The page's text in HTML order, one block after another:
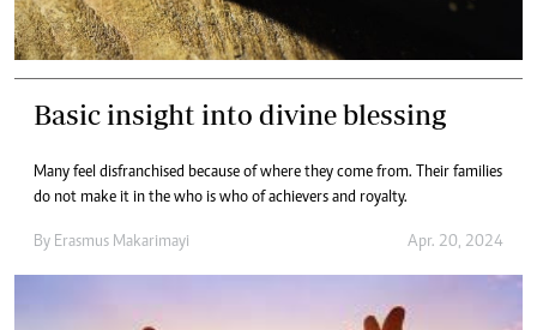
Basic insight into divine blessing
Many feel disfranchised because of where they come from. Their families
do not make it in the who is who of achievers and royalty.
By Erasmus Makarimayi Apr. 20, 2024